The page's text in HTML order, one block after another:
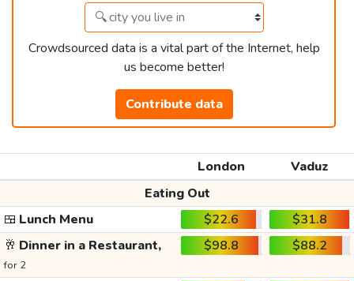
Crowdsourced data is a vital part of the Internet, help
us become better!
Contribute data
London
Vaduz
Eating Out
🍱 Lunch Menu $22.6
$31.8
🥂 Dinner in a Restaurant,
for 2
$98.8 $88.2